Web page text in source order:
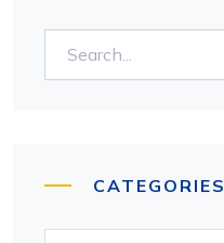
CATEGORIES